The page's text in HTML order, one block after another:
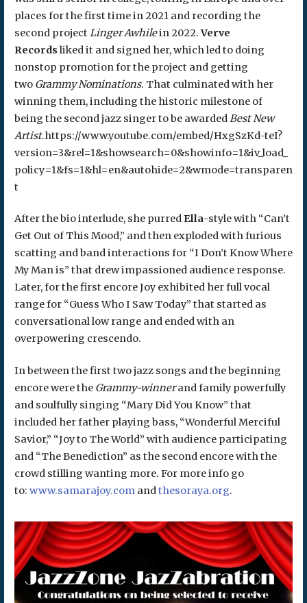
places for the first time in 2021 and recording the
second projectLinger Awhilein 2022.Verve
Recordsliked it and signed her, which led to doing
nonstop promotion for the project and getting
two Grammy Nominations. That culminated with her
winning them, including the historic milestone of
being the second jazz singer to be awardedBest New
Artist.https://www.youtube.com/embed/HxgSzKd-teI?
version=3&rel=1&showsearch=0&showinfo=1&iv_load_
policy=1&fs=1&hl=en&autohide=2&wmode=transparen
t
After the bio interlude, she purredElla-style with “Can’t
Get Out of This Mood,” and then exploded with furious
scatting and band interactions for “I Don’t Know Where
My Man is” that drew impassioned audience response.
Later, for the first encore Joy exhibited her full vocal
range for “Guess Who I Saw Today” that started as
conversational low range and ended with an
overpowering crescendo.
In between the first two jazz songs and the beginning
encore were the Grammy-winnerand family powerfully
and soulfully singing “Mary Did You Know” that
included her father playing bass, “Wonderful Merciful
Savior,” “Joy to The World” with audience participating
and “The Benediction” as the second encore with the
crowd stilling wanting more. For more info go
to: www.samarajoy.comandthesoraya.org.